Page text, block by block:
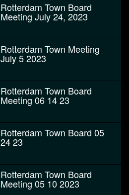
Rotterdam Town Board
Meeting July 24, 2023
Rotterdam Town Meeting
July 5 2023
Rotterdam Town Board
Meeting 06 14 23
Rotterdam Town Board 05
24 23
Rotterdam Town Board
Meeting 05 10 2023